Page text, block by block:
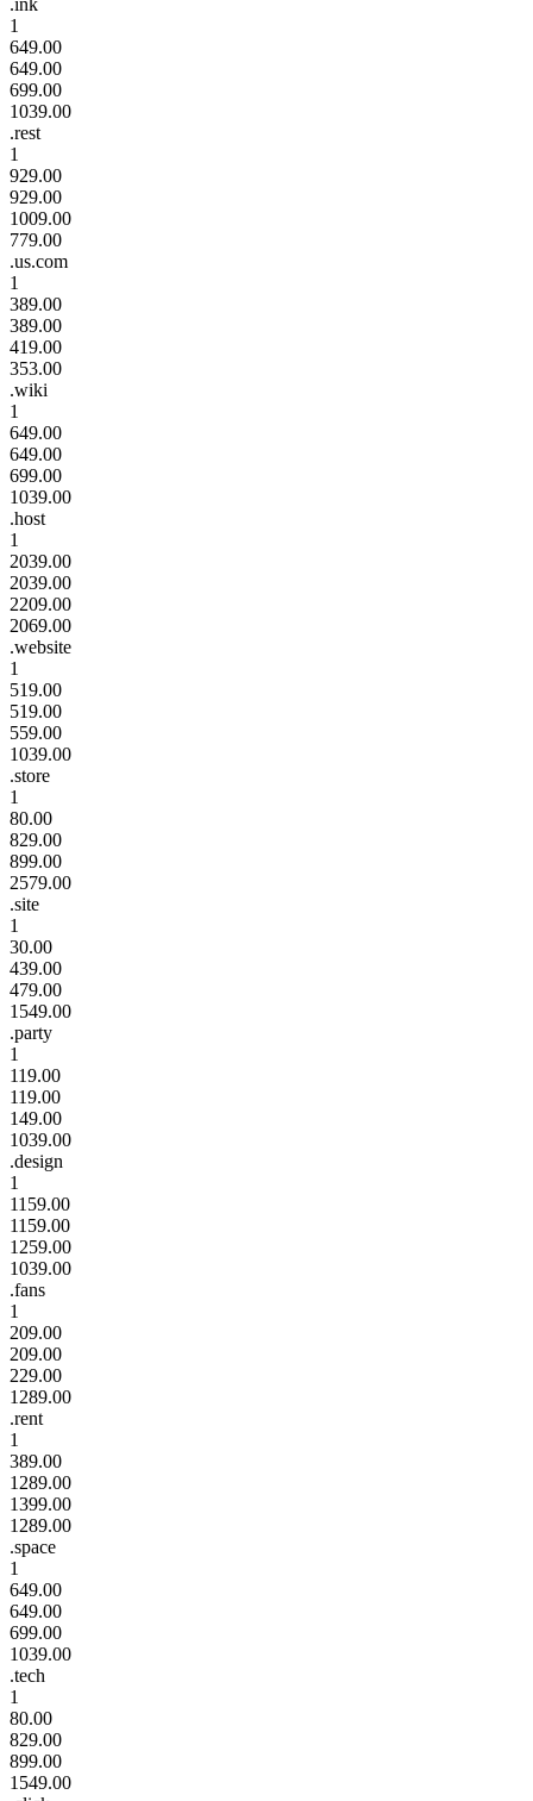
1
649.00
649.00
699.00
1039.00
.rest
1
929.00
929.00
1009.00
779.00
.us.com
1
389.00
389.00
419.00
353.00
.wiki
1
649.00
649.00
699.00
1039.00
.host
1
2039.00
2039.00
2209.00
2069.00
.website
1
519.00
519.00
559.00
1039.00
.store
1
80.00
829.00
899.00
2579.00
.site
1
30.00
439.00
479.00
1549.00
.party
1
119.00
119.00
149.00
1039.00
.design
1
1159.00
1159.00
1259.00
1039.00
.fans
1
209.00
209.00
229.00
1289.00
.rent
1
389.00
1289.00
1399.00
1289.00
.space
1
649.00
649.00
699.00
1039.00
.tech
1
80.00
829.00
899.00
1549.00